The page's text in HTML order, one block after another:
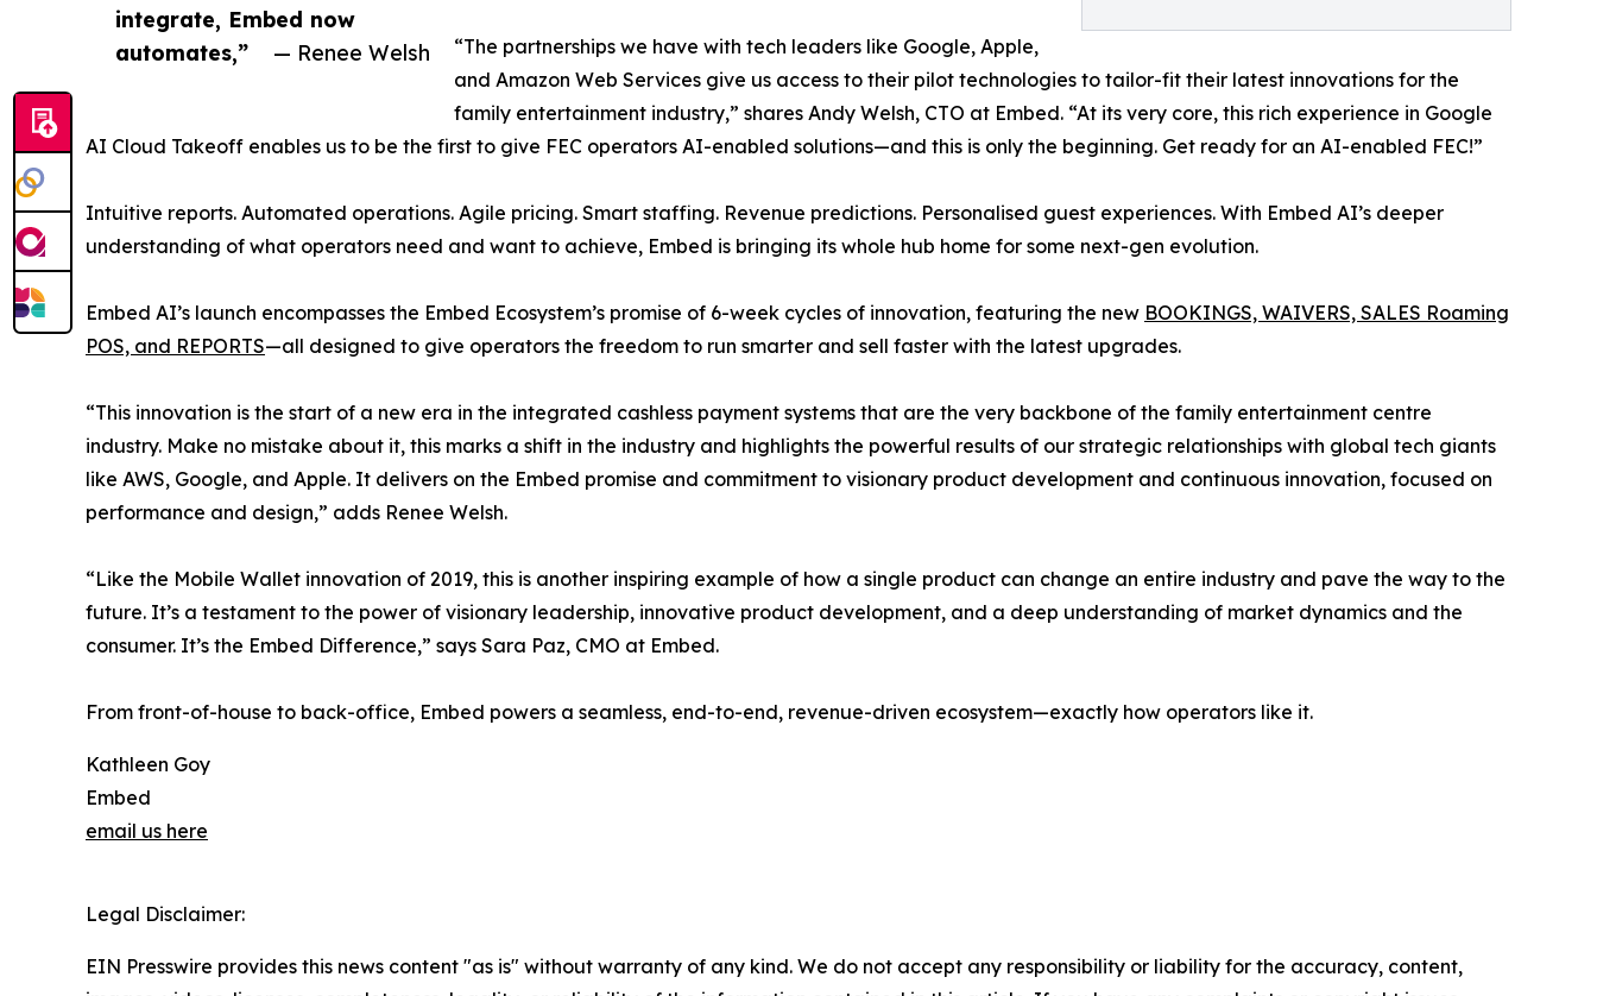
integrate, Embed now
automates,”
— Renee Welsh
“The partnerships we have with tech leaders like Google, Apple,
and Amazon Web Services give us access to their pilot technologies to tailor-fit their latest innovations for the
family entertainment industry,” shares Andy Welsh, CTO at Embed. “At its very core, this rich experience in Google
AI Cloud Takeoff enables us to be the first to give FEC operators AI-enabled solutions—and this is only the beginning. Get ready for an AI-enabled FEC!”
Intuitive reports. Automated operations. Agile pricing. Smart staffing. Revenue predictions. Personalised guest experiences. With Embed AI’s deeper
understanding of what operators need and want to achieve, Embed is bringing its whole hub home for some next-gen evolution.
Embed AI’s launch encompasses the Embed Ecosystem’s promise of 6-week cycles of innovation, featuring the new BOOKINGS, WAIVERS, SALES Roaming
POS, and REPORTS—all designed to give operators the freedom to run smarter and sell faster with the latest upgrades.
“This innovation is the start of a new era in the integrated cashless payment systems that are the very backbone of the family entertainment centre
industry. Make no mistake about it, this marks a shift in the industry and highlights the powerful results of our strategic relationships with global tech giants
like AWS, Google, and Apple. It delivers on the Embed promise and commitment to visionary product development and continuous innovation, focused on
performance and design,” adds Renee Welsh.
“Like the Mobile Wallet innovation of 2019, this is another inspiring example of how a single product can change an entire industry and pave the way to the
future. It’s a testament to the power of visionary leadership, innovative product development, and a deep understanding of market dynamics and the
consumer. It’s the Embed Difference,” says Sara Paz, CMO at Embed.
From front-of-house to back-office, Embed powers a seamless, end-to-end, revenue-driven ecosystem—exactly how operators like it.
Kathleen Goy
Embed
email us here
Legal Disclaimer:
EIN Presswire provides this news content "as is" without warranty of any kind. We do not accept any responsibility or liability for the accuracy, content,